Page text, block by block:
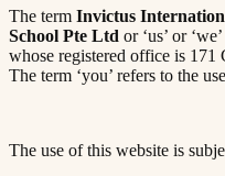
The term Invictus
School Pte Ltd or ‘us’ or
whose registered office is 171
The term ‘you’ refers to the
The use of this website is